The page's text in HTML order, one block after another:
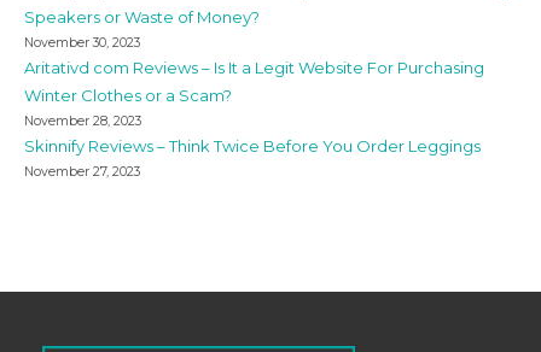
Speakers or Waste of Money?
November 30, 2023
Aritativd com Reviews – Is It a Legit Website For Purchasing
Winter Clothes or a Scam?
November 28, 2023
Skinnify Reviews – Think Twice Before You Order Leggings
November 27, 2023